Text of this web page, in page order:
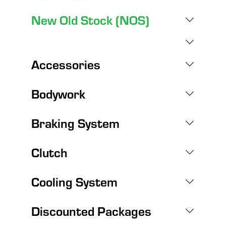
New Old Stock (NOS)
Accessories
Bodywork
Braking System
Clutch
Cooling System
Discounted Packages